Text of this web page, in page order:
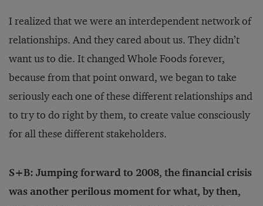
I realized that we were an interdependent network of
relationships. And they cared about us. They didn’t
want us to die. It changed Whole Foods forever,
because from that point onward, we began to take
seriously each one of these different relationships and
to try to do right by them, to create value consciously
for all these different stakeholders.
S+B: Jumping forward to 2008, the financial crisis
was another perilous moment for what, by then,